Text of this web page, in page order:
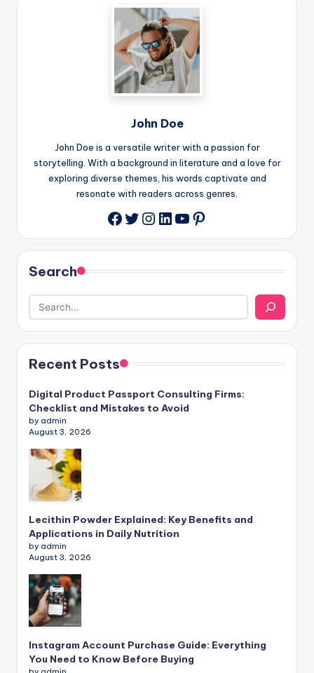
John Doe
John Doe is a versatile writer with a passion for
storytelling. With a background in literature and a love for
exploring diverse themes, his words captivate and
resonate with readers across genres.
Facebook
Twitter
Instagram
LinkedIn
YouTube
Pinterest
Search
Recent Posts
Digital Product Passport Consulting Firms:
Checklist and Mistakes to Avoid
by admin
August 3, 2026
Lecithin Powder Explained: Key Benefits and
Applications in Daily Nutrition
by admin
August 3, 2026
Instagram Account Purchase Guide: Everything
You Need to Know Before Buying